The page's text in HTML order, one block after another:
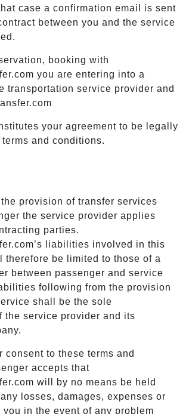
case a confirmation email is sent
between you and the service
booking with
you are entering into a
transportation service provider and
your agreement to be legally
and conditions.
provision of transfer services
the service provider applies
parties.
liabilities involved in this
therefore be limited to those of a
between passenger and service
following from the provision
shall be the sole
the service provider and its
consent to these terms and
accepts that
will by no means be held
losses, damages, expenses or
you in the event of any problem